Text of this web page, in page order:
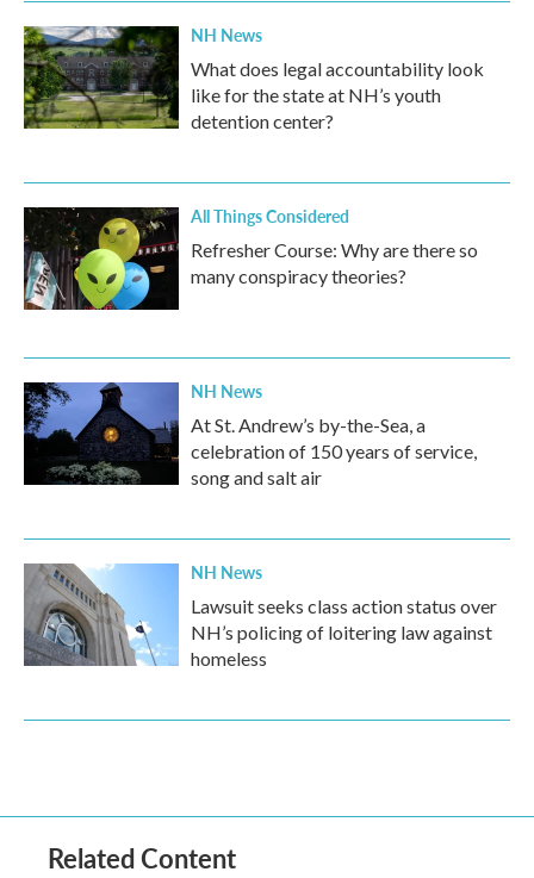
NH News
What does legal accountability look
like for the state at NH’s youth
detention center?
All Things Considered
Refresher Course: Why are there so
many conspiracy theories?
NH News
At St. Andrew’s by-the-Sea, a
celebration of 150 years of service,
song and salt air
NH News
Lawsuit seeks class action status over
NH’s policing of loitering law against
homeless
Related Content